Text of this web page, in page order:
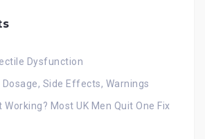
Dysfunction
Dosage, Side Effects, Warnings
Most UK Men Quit One Fix